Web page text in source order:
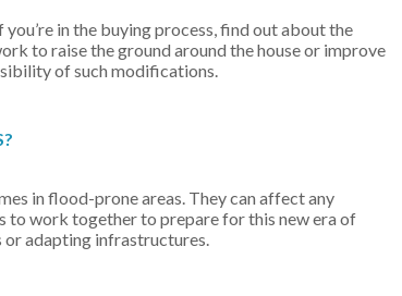
in the buying process, find out about the
to raise the ground around the house or improve
of such modifications.
in flood-prone areas. They can affect any
to work together to prepare for this new era of
or adapting infrastructures.